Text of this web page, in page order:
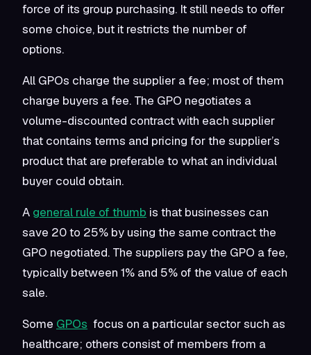
force of its group purchasing. It still needs to offer
some choice, but it restricts the number of
options.
All GPOs charge the supplier a fee; most of them
charge buyers a fee. The GPO negotiates a
volume-discounted contract with each supplier
that contains terms and pricing for the supplier’s
product that are preferable to what an individual
buyer could obtain.
A general rule of thumb is that businesses can
save 20 to 25% by using the same contract the
GPO negotiated. The suppliers pay the GPO a fee,
typically between 1% and 5% of the value of each
sale.
Some GPOs focus on a particular sector such as
healthcare; others consist of members from a